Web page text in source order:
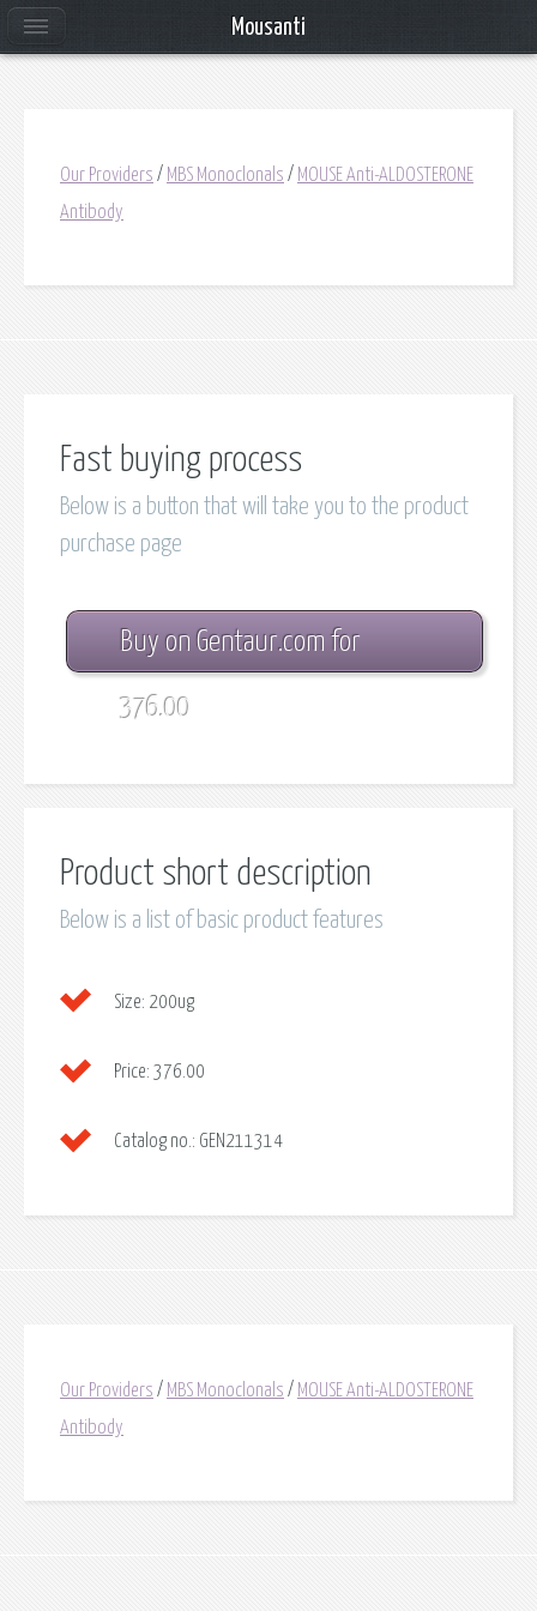
Our Providers / MBS Monoclonals / MOUSE Anti-ALDOSTERONE
Antibody
Fast buying process
Below is a button that will take you to the product
purchase page
Buy on Gentaur.com for
376.00
Product short description
Below is a list of basic product features
Size: 200ug
Price: 376.00
Catalog no.: GEN211314
Our Providers / MBS Monoclonals / MOUSE Anti-ALDOSTERONE
Antibody
Mousanti